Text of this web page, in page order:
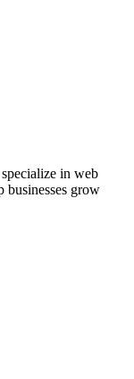
in web
businesses grow